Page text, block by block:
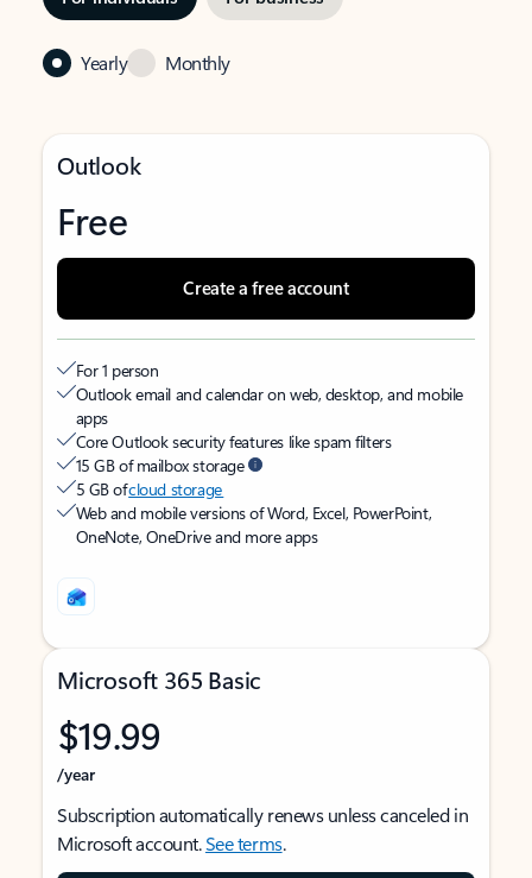
Yearly Monthly
Outlook
Free
Create a free account
For 1 person
Outlook email and calendar on web, desktop, and mobile
apps
Core Outlook security features like spam filters
15 GB of mailbox storage
5 GB ofcloud storage
Web and mobile versions of Word, Excel, PowerPoint,
OneNote, OneDrive and more apps
Microsoft 365 Basic
$19.99
/year
Subscription automatically renews unless canceled in
Microsoft account.See terms.